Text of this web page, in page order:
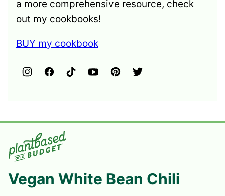
a more comprehensive resource, check
out my cookbooks!
BUY my cookbook
Vegan White Bean Chili